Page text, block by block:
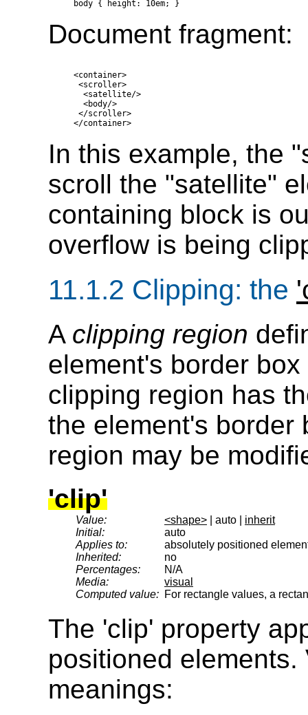
Document fragment:
  <container>
   <scroller>
    <satellite/>
    <body/>
   </scroller>
In this example, the
scroll the "satellite"
containing block is
overflow is being
11.1.2 Clipping: the
A clipping region
element's border
clipping region has
the element's border
region may be
'clip'
Value: <shape> | auto | inherit
Initial:
auto
Applies to:
absolutely positioned
Inherited:
no
Percentages:
N/A
Media:
visual
Computed value: For rectangle values, a
The 'clip' property
positioned
meanings: